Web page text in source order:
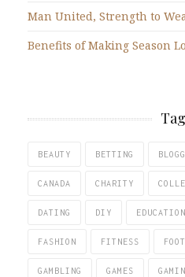
Man United, Strength to
Benefits of Making Season
BEAUTY BETTING
CANADA CHARITY
DATING DIY EDUCATION
FASHION FITNESS
GAMBLING GAMES